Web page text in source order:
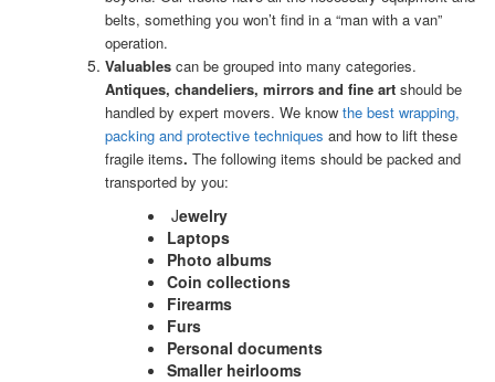
belts, something you won’t find in a “man with a van”
operation.
Valuables can be grouped into many categories.
Antiques, chandeliers, mirrors and fine art should be
handled by expert movers. We know the best wrapping,
packing and protective techniques and how to lift these
fragile items. The following items should be packed and
transported by you:
Jewelry
Laptops
Photo albums
Coin collections
Firearms
Furs
Personal documents
Smaller heirlooms